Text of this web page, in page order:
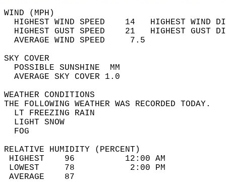
WIND
HIGHEST WIND SPEED    14   HIGHEST
HIGHEST GUST SPEED    21   HIGHEST
AVERAGE WIND
SKY
POSSIBLE
AVERAGE SKY
WEATHER
THE FOLLOWING WEATHER
LT
LIGHT
RELATIVE HUMIDITY (PERCENT)
HIGHEST    96
LOWEST     78